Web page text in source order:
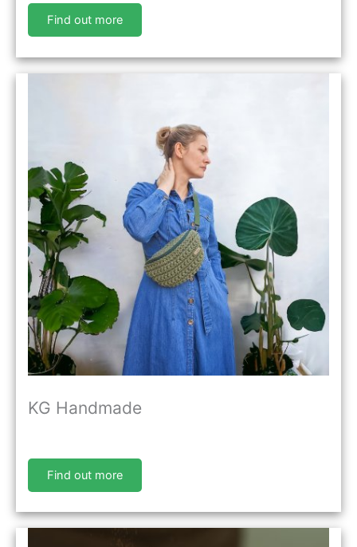
Find out more
KG Handmade
Find out more